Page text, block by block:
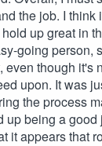
the job. I think
up great in
going person,
even though it's
upon. It was
the process
up being a good
it appears that